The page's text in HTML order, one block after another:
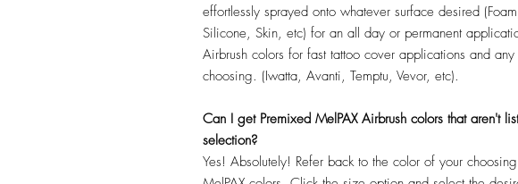
effortlessly sprayed onto whatever surface desired
Silicone, Skin, etc) for an all day or permanent
Airbrush colors for fast tattoo cover applications and
choosing. (Iwatta, Avanti, Temptu, Vevor, etc).
Can I get Premixed MelPAX Airbrush colors that aren't
selection?
Yes! Absolutely! Refer back to the color of your